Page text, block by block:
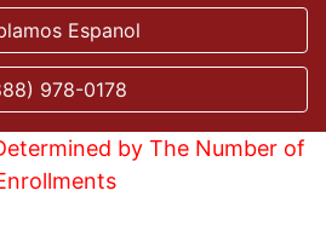
Espanol
978-0178
by The Number of